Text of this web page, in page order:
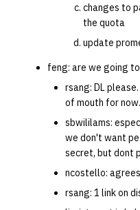
changes to
the quota
update
feng: are we going
rsang: DL
of mouth for now.
sbwililams:
we don't want
secret, but dont
ncostello: agrees
rsang: 1 link on